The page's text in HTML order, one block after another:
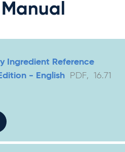
Ingredient Reference
- English
PDF,16.71